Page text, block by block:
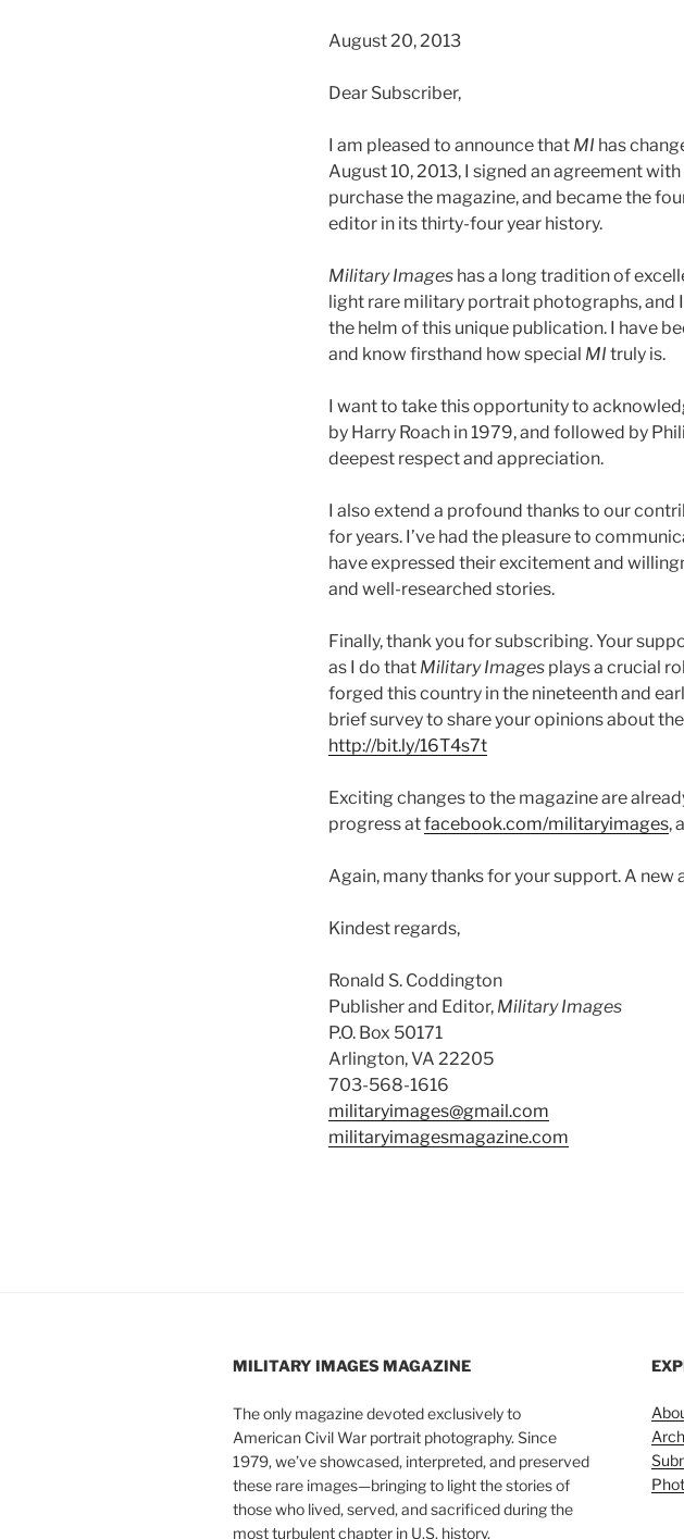
August 20, 2013
Dear Subscriber,
I am pleased to announce that MI has
August 10, 2013, I signed an agreement
purchase the magazine, and became the
editor in its thirty-four year history.
Military Images has a long tradition of
light rare military portrait photographs, and
the helm of this unique publication. I have
and know firsthand how special MI truly is.
I want to take this opportunity to
by Harry Roach in 1979, and followed by
deepest respect and appreciation.
I also extend a profound thanks to our
for years. I’ve had the pleasure to
have expressed their excitement and
and well-researched stories.
Finally, thank you for subscribing. Your
as I do that Military Images plays a crucial
forged this country in the nineteenth and
brief survey to share your opinions about
http://bit.ly/16T4s7t
Exciting changes to the magazine are
progress atfacebook.com/militaryimages,
Again, many thanks for your support. A
Kindest regards,
Ronald S. Coddington
Publisher and Editor, Military Images
P.O. Box 50171
Arlington, VA 22205
703-568-1616
militaryimages@gmail.com
militaryimagesmagazine.com
MILITARY IMAGESMAGAZINE
The only magazine devoted exclusively to
American Civil War portrait photography. Since
1979, we’ve showcased, interpreted, and preserved
these rare images—bringing to light the stories of
those who lived, served, and sacrificed during the
most turbulent chapter in U.S. history.